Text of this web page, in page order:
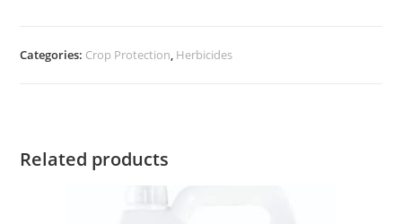
Categories: Crop Protection, Herbicides
Related products